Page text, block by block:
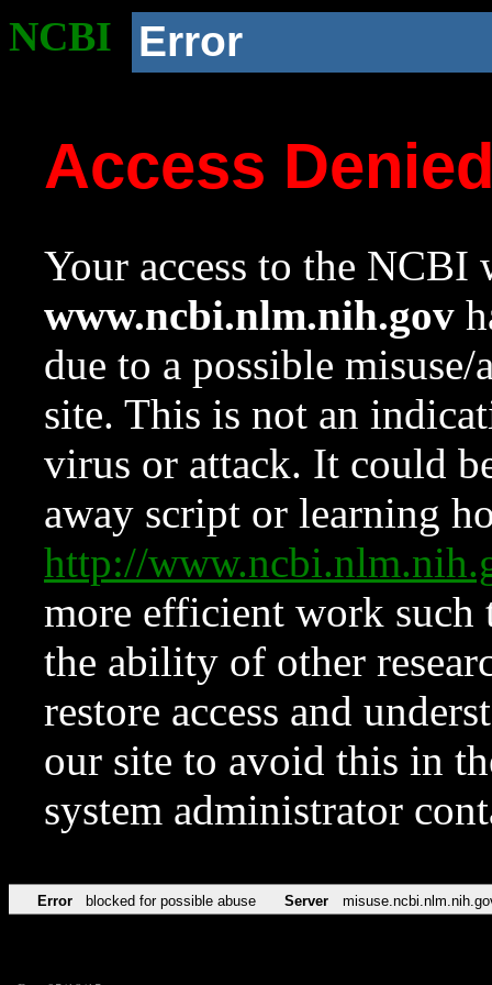
NCBI Error
Access
Your access to the NCBI
www.ncbi.nlm.nih.gov
due to a possible
site. This is not an
virus or attack. It could
away script or learning
http://
more efficient work such
the ability of other
restore access and
our site to avoid this in
system administrator
Error blocked for possible abuse Server